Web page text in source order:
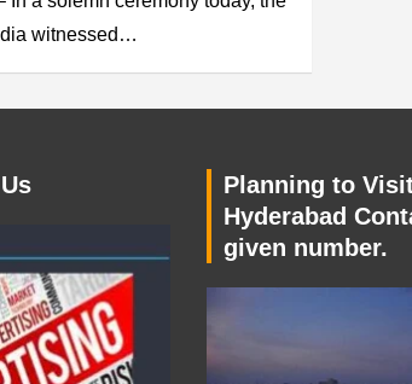
witnessed…
Planning to
Hyderabad
given number.